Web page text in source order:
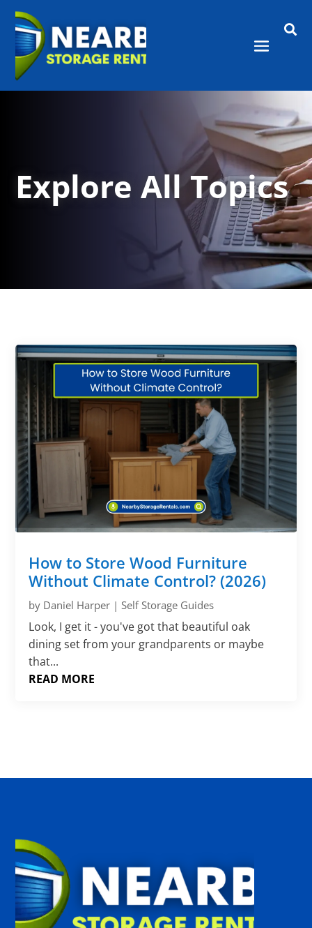

Explore All Topics
How to Store Wood Furniture
Without Climate Control? (2026)
by Daniel Harper |Self Storage Guides
Look, I get it - you've got that beautiful oak
dining set from your grandparents or maybe
that...
READ MORE